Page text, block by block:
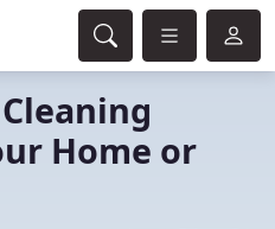
Home or